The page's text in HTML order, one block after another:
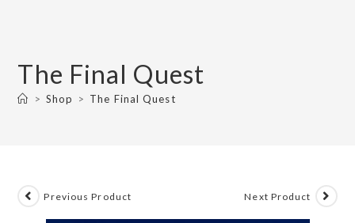
The Final Quest
> Shop > The Final Quest
Previous Product Next Product